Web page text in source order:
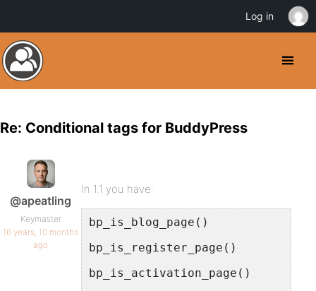
Re: Conditional tags for BuddyPress
@apeatling
Keymaster
16 years, 10 months
ago
In 1.1 you have:
bp_is_blog_page()
bp_is_register_page()
bp_is_activation_page()
Log in